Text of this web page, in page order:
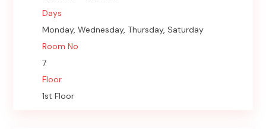
Days
Monday, Wednesday, Thursday, Saturday
Room No
7
Floor
1st Floor